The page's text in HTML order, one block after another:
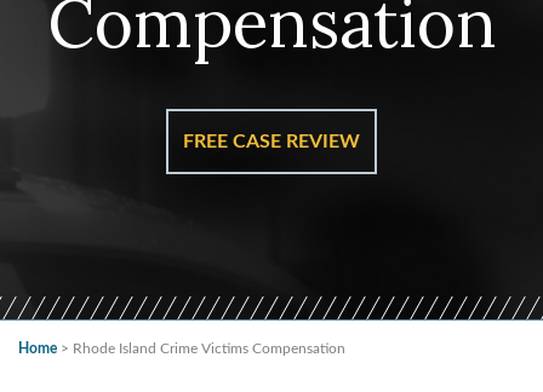
Compensation
FREE CASE REVIEW
Home > Rhode Island Crime Victims Compensation